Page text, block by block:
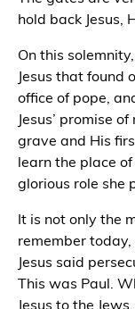
hold back Jesus,
On this
Jesus that found
office of pope,
Jesus’ promise
grave and His
learn the place
glorious role she
It is not only the
remember today,
Jesus said
This was Paul.